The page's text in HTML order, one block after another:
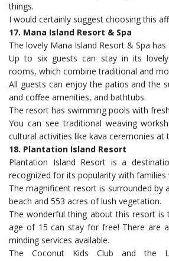
things.
I would certainly suggest choosing this
17. Mana Island Resort & Spa
The lovely Mana Island Resort & Spa has
Up to six guests can stay in its
rooms, which combine traditional and
All guests can enjoy the patios and the
and coffee amenities, and bathtubs.
The resort has swimming pools with
You can see traditional weaving
cultural activities like kava ceremonies at
18. Plantation Island Resort
Plantation Island Resort is a
recognized for its popularity with families
The magnificent resort is surrounded by
beach and 553 acres of lush vegetation.
The wonderful thing about this resort is
age of 15 can stay for free! There are
minding services available.
The Coconut Kids Club and the